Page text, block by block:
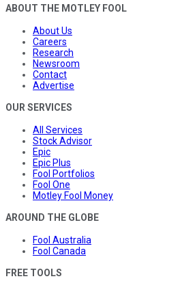
ABOUT THE MOTLEY FOOL
About Us
Careers
Research
Newsroom
Contact
Advertise
OUR SERVICES
All Services
Stock Advisor
Epic
Epic Plus
Fool Portfolios
Fool One
Motley Fool Money
AROUND THE GLOBE
Fool Australia
Fool Canada
FREE TOOLS